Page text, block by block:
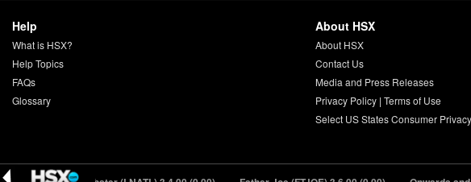
Help
What is HSX?
Help Topics
FAQs
Glossary
About HSX
About HSX
Contact Us
Media and Press Releases
Privacy Policy| Terms of Use
Select US States Consumer